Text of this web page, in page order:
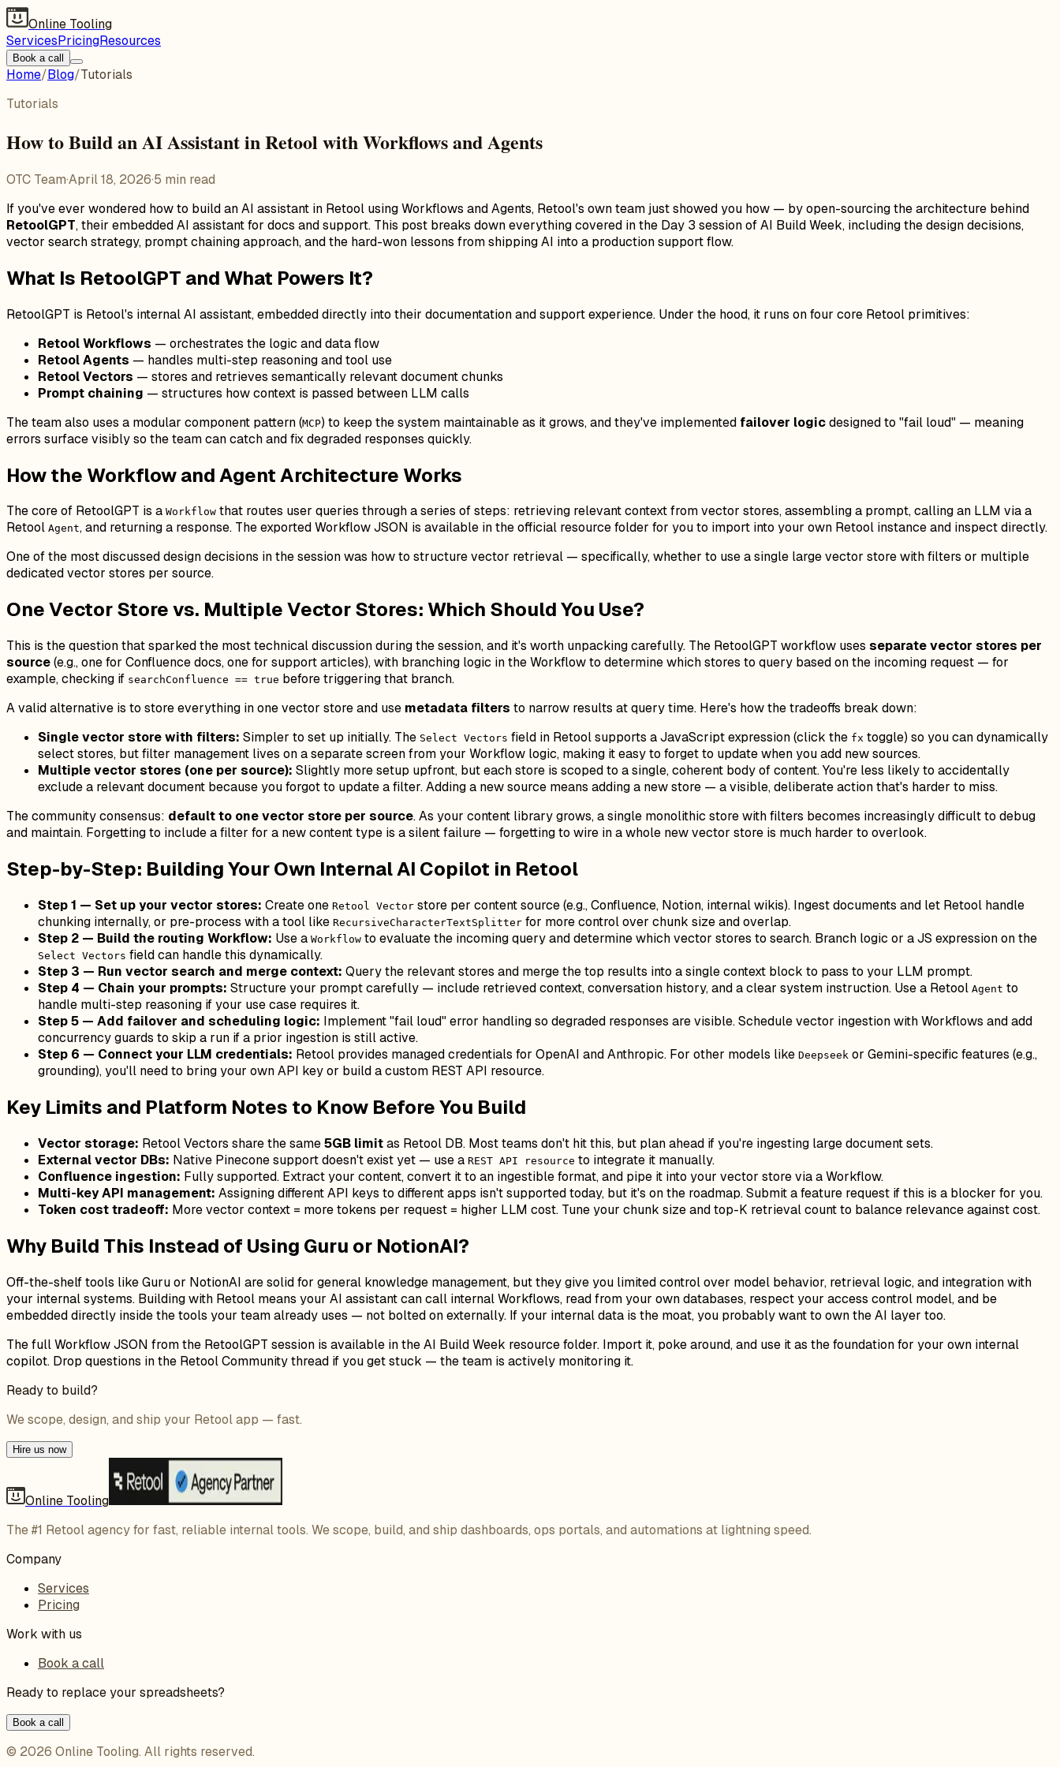
Online Tooling
ServicesPricingResources
Book a call
Home/Blog/Tutorials
Tutorials
How to Build an AI Assistant in Retool with Workflows and Agents
OTC Team·April 18, 2026·5 min read
If you've ever wondered how to build an AI assistant in Retool using Workflows and Agents, Retool's own team just showed you how — by open-sourcing the architecture behind
RetoolGPT, their embedded AI assistant for docs and support. This post breaks down everything covered in the Day 3 session of AI Build Week, including the design decisions,
vector search strategy, prompt chaining approach, and the hard-won lessons from shipping AI into a production support flow.
What Is RetoolGPT and What Powers It?
RetoolGPT is Retool's internal AI assistant, embedded directly into their documentation and support experience. Under the hood, it runs on four core Retool primitives:
Retool Workflows — orchestrates the logic and data flow
Retool Agents — handles multi-step reasoning and tool use
Retool Vectors — stores and retrieves semantically relevant document chunks
Prompt chaining — structures how context is passed between LLM calls
The team also uses a modular component pattern (MCP) to keep the system maintainable as it grows, and they've implemented failover logicdesigned to "fail loud" — meaning
errors surface visibly so the team can catch and fix degraded responses quickly.
How the Workflow and Agent Architecture Works
The core of RetoolGPT is a Workflow that routes user queries through a series of steps: retrieving relevant context from vector stores, assembling a prompt, calling an LLM via a
Retool Agent, and returning a response. The exported Workflow JSON is available in the official resource folder for you to import into your own Retool instance and inspect directly.
One of the most discussed design decisions in the session was how to structure vector retrieval — specifically, whether to use a single large vector store with filters or multiple
dedicated vector stores per source.
One Vector Store vs. Multiple Vector Stores: Which Should You Use?
This is the question that sparked the most technical discussion during the session, and it's worth unpacking carefully. The RetoolGPT workflow uses separate vector stores per
source(e.g., one for Confluence docs, one for support articles), with branching logic in the Workflow to determine which stores to query based on the incoming request — for
example, checking if searchConfluence == true before triggering that branch.
A valid alternative is to store everything in one vector store and use metadata filters to narrow results at query time. Here's how the tradeoffs break down:
Single vector store with filters: Simpler to set up initially. The Select Vectors field in Retool supports a JavaScript expression (click the fx toggle) so you can dynamically
select stores, but filter management lives on a separate screen from your Workflow logic, making it easy to forget to update when you add new sources.
Multiple vector stores (one per source): Slightly more setup upfront, but each store is scoped to a single, coherent body of content. You're less likely to accidentally
exclude a relevant document because you forgot to update a filter. Adding a new source means adding a new store — a visible, deliberate action that's harder to miss.
The community consensus: default to one vector store per source. As your content library grows, a single monolithic store with filters becomes increasingly difficult to debug
and maintain. Forgetting to include a filter for a new content type is a silent failure — forgetting to wire in a whole new vector store is much harder to overlook.
Step-by-Step: Building Your Own Internal AI Copilot in Retool
Step 1 — Set up your vector stores: Create one Retool Vector store per content source (e.g., Confluence, Notion, internal wikis). Ingest documents and let Retool handle
chunking internally, or pre-process with a tool like RecursiveCharacterTextSplitter for more control over chunk size and overlap.
Step 2 — Build the routing Workflow: Use a Workflow to evaluate the incoming query and determine which vector stores to search. Branch logic or a JS expression on the
Select Vectors field can handle this dynamically.
Step 3 — Run vector search and merge context: Query the relevant stores and merge the top results into a single context block to pass to your LLM prompt.
Step 4 — Chain your prompts: Structure your prompt carefully — include retrieved context, conversation history, and a clear system instruction. Use a Retool Agent to
handle multi-step reasoning if your use case requires it.
Step 5 — Add failover and scheduling logic: Implement "fail loud" error handling so degraded responses are visible. Schedule vector ingestion with Workflows and add
concurrency guards to skip a run if a prior ingestion is still active.
Step 6 — Connect your LLM credentials: Retool provides managed credentials for OpenAI and Anthropic. For other models like Deepseek or Gemini-specific features (e.g.,
grounding), you'll need to bring your own API key or build a custom REST API resource.
Key Limits and Platform Notes to Know Before You Build
Vector storage: Retool Vectors share the same5GB limitas Retool DB. Most teams don't hit this, but plan ahead if you're ingesting large document sets.
External vector DBs: Native Pinecone support doesn't exist yet — use a REST API resource to integrate it manually.
Confluence ingestion: Fully supported. Extract your content, convert it to an ingestible format, and pipe it into your vector store via a Workflow.
Multi-key API management: Assigning different API keys to different apps isn't supported today, but it's on the roadmap. Submit a feature request if this is a blocker for you.
Token cost tradeoff: More vector context = more tokens per request = higher LLM cost. Tune your chunk size and top-K retrieval count to balance relevance against cost.
Why Build This Instead of Using Guru or NotionAI?
Off-the-shelf tools like Guru or NotionAI are solid for general knowledge management, but they give you limited control over model behavior, retrieval logic, and integration with
your internal systems. Building with Retool means your AI assistant can call internal Workflows, read from your own databases, respect your access control model, and be
embedded directly inside the tools your team already uses — not bolted on externally. If your internal data is the moat, you probably want to own the AI layer too.
The full Workflow JSON from the RetoolGPT session is available in the AI Build Week resource folder. Import it, poke around, and use it as the foundation for your own internal
copilot. Drop questions in the Retool Community thread if you get stuck — the team is actively monitoring it.
Ready to build?
We scope, design, and ship your Retool app — fast.
Hire us now
Online Tooling
The #1 Retool agency for fast, reliable internal tools. We scope, build, and ship dashboards, ops portals, and automations at lightning speed.
Company
Services
Pricing
Work with us
Book a call
Ready to replace your spreadsheets?
Book a call
© 2026 Online Tooling. All rights reserved.